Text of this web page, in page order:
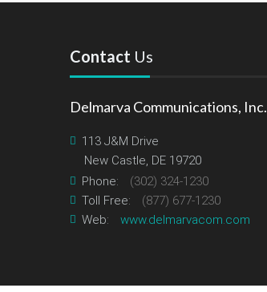
Contact Us
Delmarva Communications, Inc.
113 J&M Drive
New Castle, DE 19720
Phone:
(302) 324-1230
Toll Free:
(877) 677-1230
Web:
www.delmarvacom.com